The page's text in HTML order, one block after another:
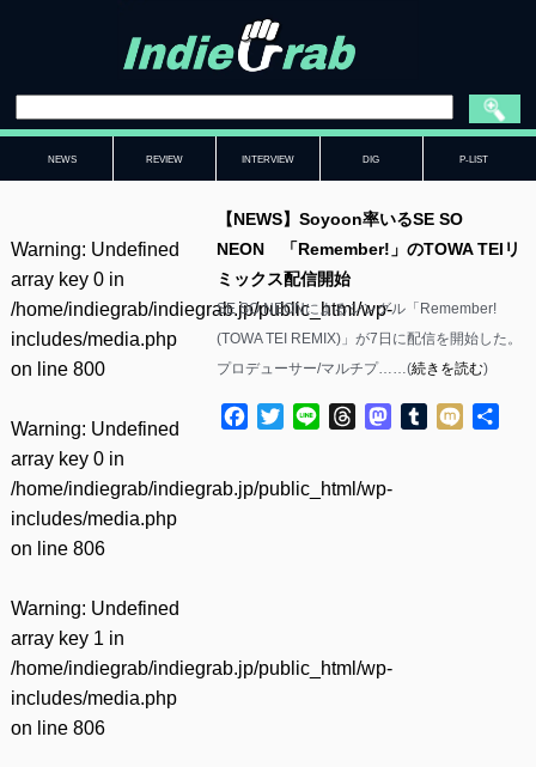
NEWS REVIEW INTERVIEW DIG P-LIST
Warning: Undefined
array key 0 in
/home/indiegrab/indiegrab.jp/public_html/wp-
includes/media.php
on line 800
Warning: Undefined
array key 0 in
/home/indiegrab/indiegrab.jp/public_html/wp-
includes/media.php
on line 806
Warning: Undefined
array key 1 in
/home/indiegrab/indiegrab.jp/public_html/wp-
includes/media.php
on line 806
【NEWS】Soyoon率いるSE SO
NEON 「Remember!」のTOWA TEIリ
ミックス配信開始
SE SO NEONによるシングル「Remember!
(TOWA TEI REMIX)」が7日に配信を開始した。
プロデューサー/マルチプ……(続きを読む)
Facebook
TwitterLine ThreadsMastodon
Tumblr
Mixi